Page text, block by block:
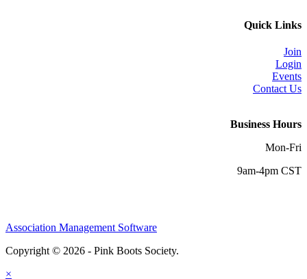
Quick Links
Join
Login
Events
Contact Us
Business Hours
Mon-Fri
9am-4pm CST
Association Management Software
Copyright © 2026 - Pink Boots Society.
×